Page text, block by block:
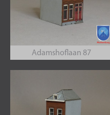
Adamshoflaan 87